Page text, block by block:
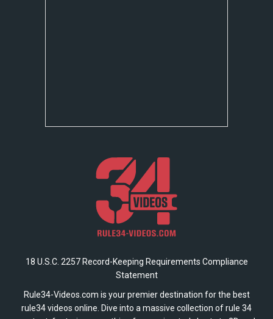
18 U.S.C. 2257 Record-Keeping Requirements Compliance
Statement
Rule34-Videos.com is your premier destination for the best
rule34 videos online. Dive into a massive collection of rule 34